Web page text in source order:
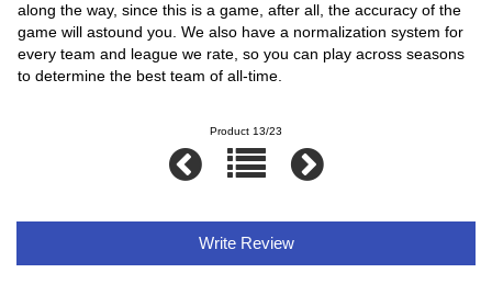
along the way, since this is a game, after all, the accuracy of the
game will astound you. We also have a normalization system for
every team and league we rate, so you can play across seasons
to determine the best team of all-time.
Product 13/23
Write Review